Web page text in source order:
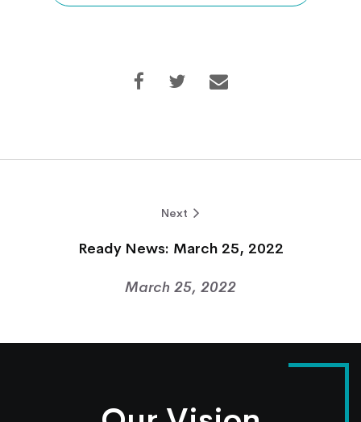
Next
Ready News: March 25, 2022
March 25, 2022